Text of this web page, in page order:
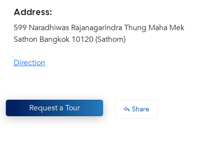
Address:
599 Naradhiwas Rajanagarindra Thung Maha Mek
Sathon Bangkok 10120 (Sathorn)
Direction
Request a Tour Share